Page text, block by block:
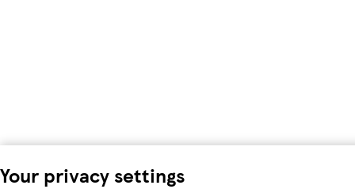
Your privacy settings